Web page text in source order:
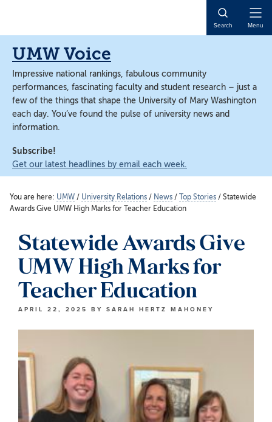
content
content
Search Menu
UMW Voice
Impressive national rankings, fabulous community
performances, fascinating faculty and student research – just a
few of the things that shape the University of Mary Washington
each day. You’ve found the pulse of university news and
information.
Subscribe!
Get our latest headlines by email each week.
You are here: UMW / University Relations / News / Top Stories / Statewide
Awards Give UMW High Marks for Teacher Education
Statewide Awards Give
UMW High Marks for
Teacher Education
APRIL 22, 2025 BY SARAH HERTZ MAHONEY